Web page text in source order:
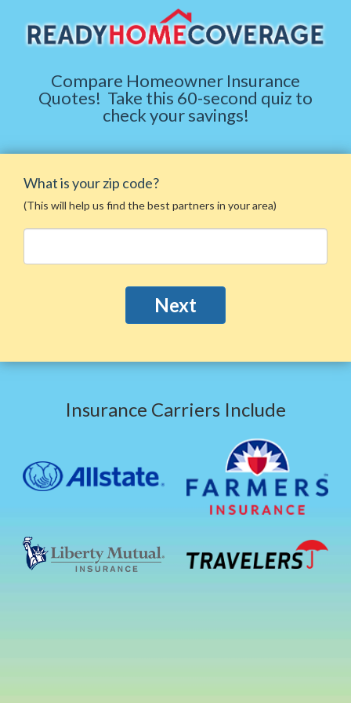
Compare Homeowner Insurance
Quotes! Take this 60-second quiz to
check your savings!
What is your zip code?
(This will help us find the best partners in your area)
Next
Insurance Carriers Include